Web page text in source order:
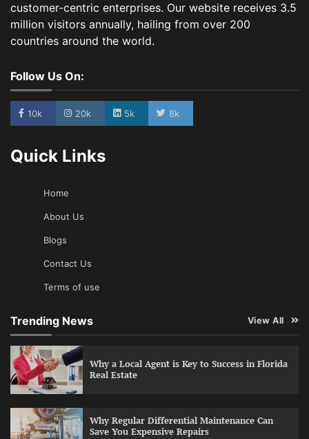
customer-centric enterprises. Our website receives 3.5
million visitors annually, hailing from over 200
countries around the world.
Follow Us On:
10k 20k 5k 8k
Quick Links
Home
About Us
Blogs
Contact Us
Terms of use
Trending News View All
Why a Local Agent is Key to Success in Florida
Real Estate
Why Regular Differential Maintenance Can
Save You Expensive Repairs